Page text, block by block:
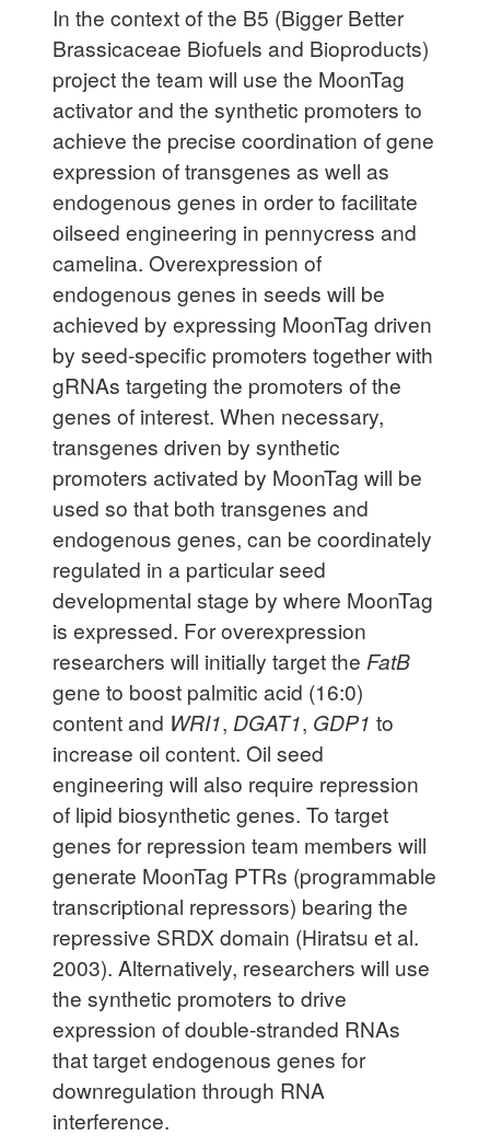
In the context of the B5 (Bigger Better
Brassicaceae Biofuels and Bioproducts)
project the team will use the MoonTag
activator and the synthetic promoters to
achieve the precise coordination of gene
expression of transgenes as well as
endogenous genes in order to facilitate
oilseed engineering in pennycress and
camelina. Overexpression of
endogenous genes in seeds will be
achieved by expressing MoonTag driven
by seed-specific promoters together with
gRNAs targeting the promoters of the
genes of interest. When necessary,
transgenes driven by synthetic
promoters activated by MoonTag will be
used so that both transgenes and
endogenous genes, can be coordinately
regulated in a particular seed
developmental stage by where MoonTag
is expressed. For overexpression
researchers will initially target the FatB
gene to boost palmitic acid (16:0)
content and WRI1, DGAT1, GDP1 to
increase oil content. Oil seed
engineering will also require repression
of lipid biosynthetic genes. To target
genes for repression team members will
generate MoonTag PTRs (programmable
transcriptional repressors) bearing the
repressive SRDX domain (Hiratsu et al.
2003). Alternatively, researchers will use
the synthetic promoters to drive
expression of double-stranded RNAs
that target endogenous genes for
downregulation through RNA
interference.